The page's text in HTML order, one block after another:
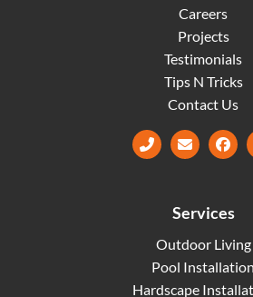
Careers
Projects
Testimonials
Tips N Tricks
Contact Us
Services
Outdoor Living
Pool Installation
Hardscape